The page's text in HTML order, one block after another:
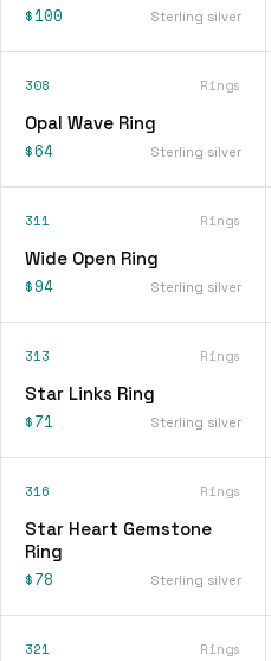
$100 Sterling silver
308 Rings
Opal Wave Ring
$64 Sterling silver
311 Rings
Wide Open Ring
$94 Sterling silver
313 Rings
Star Links Ring
$71 Sterling silver
316 Rings
Star Heart Gemstone
Ring
$78 Sterling silver
321 Rings